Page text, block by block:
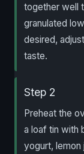
together well
granulated
desired,
taste.
Step 2
Preheat the
a loaf tin with
yogurt, lemon